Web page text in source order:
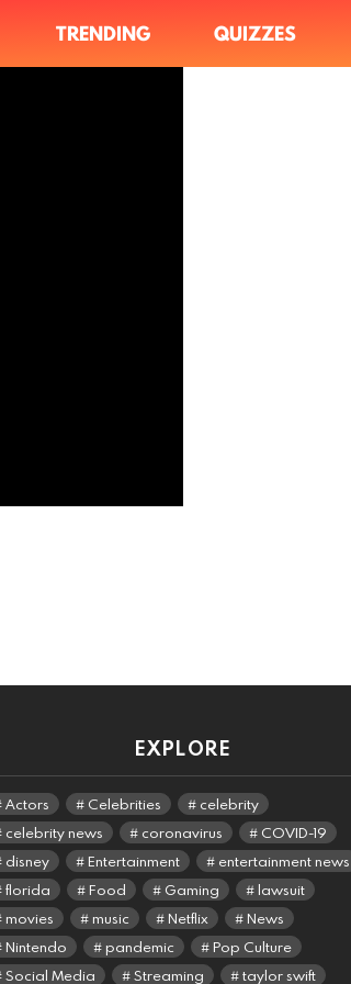
TRENDING QUIZZES
EXPLORE
Actors Celebrities
celebrity
celebrity news
coronavirus
COVID-19
disney
Entertainment
entertainment news
florida
Food Gaming
lawsuit
movies
music Netflix
News
Nintendo
pandemic
Pop Culture
Social Media
Streaming taylor swift